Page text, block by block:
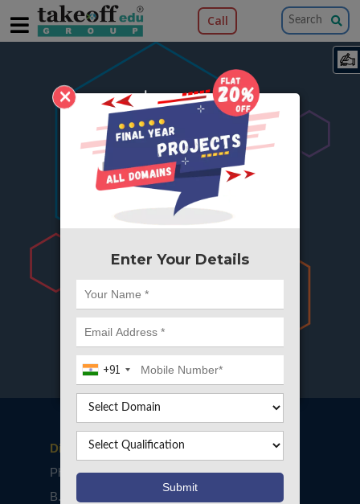
×
Enter Your Details
+91
Call
404
Something is wrong here..
We can't find the page you're looking for ?
try from there.
Disclaimers
PhD Assistance
B.Tech / M.Tech Projects